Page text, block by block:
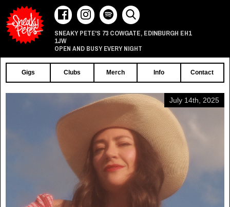
SNEAKY PETE'S 73 COWGATE, EDINBURGH EH1
1JW
OPEN AND BUSY EVERY NIGHT
Gigs Clubs Merch Info Contact
July 14th, 2025